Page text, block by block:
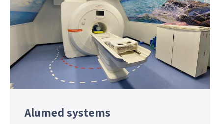
Alumed systems